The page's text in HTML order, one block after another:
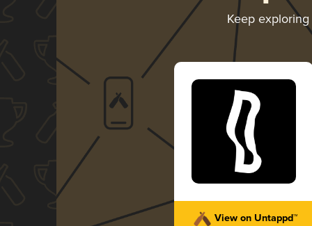
Keep
View on Untappd™